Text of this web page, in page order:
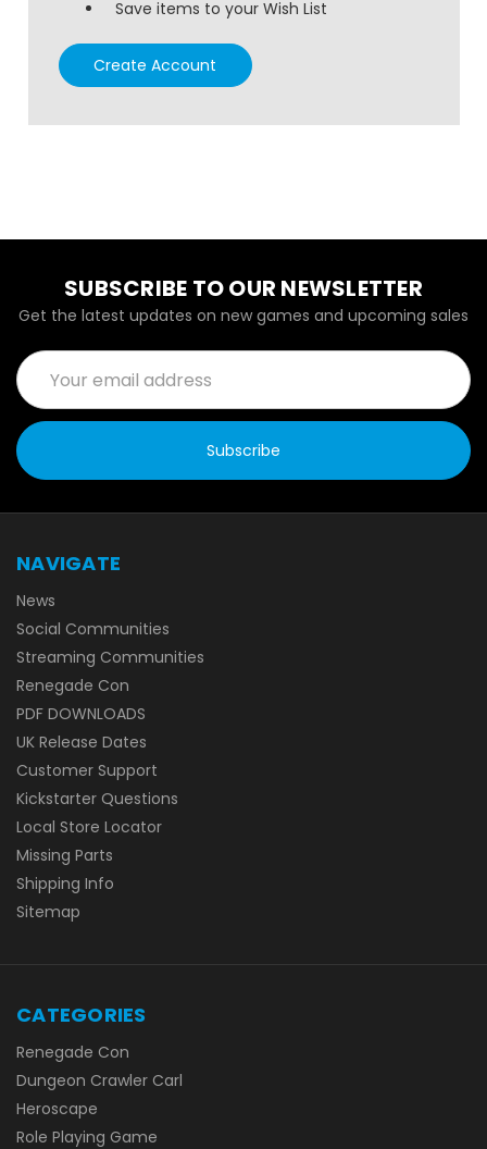
Save items to your Wish List
Create Account
SUBSCRIBE TO OUR NEWSLETTER
Get the latest updates on new games and upcoming sales
Email
Address
NAVIGATE
News
Social Communities
Streaming Communities
Renegade Con
PDF DOWNLOADS
UK Release Dates
Customer Support
Kickstarter Questions
Local Store Locator
Missing Parts
Shipping Info
Sitemap
CATEGORIES
Renegade Con
Dungeon Crawler Carl
Heroscape
Role Playing Game